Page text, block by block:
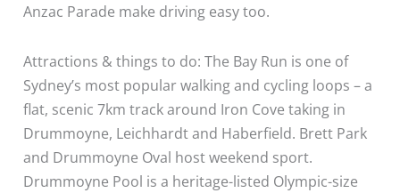
Anzac Parade make driving easy too.
Attractions & things to do: The Bay Run is one of
Sydney’s most popular walking and cycling loops – a
flat, scenic 7km track around Iron Cove taking in
Drummoyne, Leichhardt and Haberfield. Brett Park
and Drummoyne Oval host weekend sport.
Drummoyne Pool is a heritage-listed Olympic-size